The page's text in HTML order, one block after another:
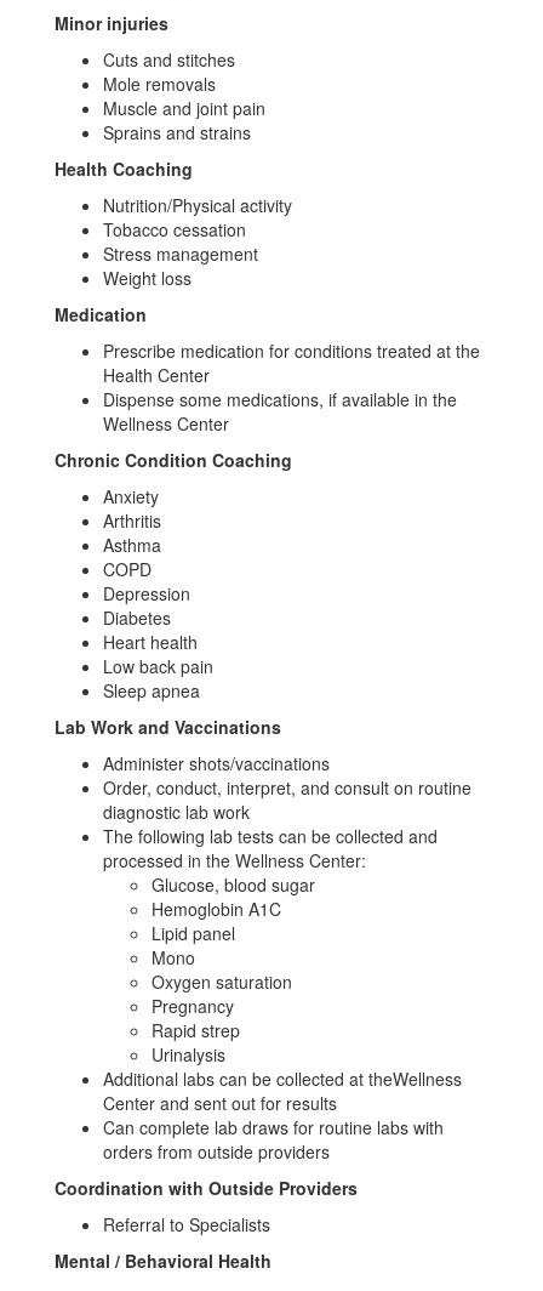
Minor injuries
Cuts and stitches
Mole removals
Muscle and joint pain
Sprains and strains
Health Coaching
Nutrition/Physical activity
Tobacco cessation
Stress management
Weight loss
Medication
Prescribe medication for conditions treated at the
Health Center
Dispense some medications, if available in the
Wellness Center
Chronic Condition Coaching
Anxiety
Arthritis
Asthma
COPD
Depression
Diabetes
Heart health
Low back pain
Sleep apnea
Lab Work and Vaccinations
Administer shots/vaccinations
Order, conduct, interpret, and consult on routine
diagnostic lab work
The following lab tests can be collected and
processed in the Wellness Center:
Glucose, blood sugar
Hemoglobin A1C
Lipid panel
Mono
Oxygen saturation
Pregnancy
Rapid strep
Urinalysis
Additional labs can be collected at theWellness
Center and sent out for results
Can complete lab draws for routine labs with
orders from outside providers
Coordination with Outside Providers
Referral to Specialists
Mental / Behavioral Health